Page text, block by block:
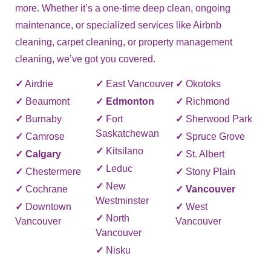
more. Whether it’s a one-time deep clean, ongoing
maintenance, or specialized services like Airbnb
cleaning, carpet cleaning, or property management
cleaning, we’ve got you covered.
✓ Airdrie
✓ Beaumont
✓ Burnaby
✓ Camrose
✓ Calgary
✓ Chestermere
✓ Cochrane
✓ Downtown
Vancouver
✓ East Vancouver
✓ Edmonton
✓ Fort
Saskatchewan
✓ Kitsilano
✓ Leduc
✓ New
Westminster
✓ North
Vancouver
✓ Nisku
✓ Okotoks
✓ Richmond
✓ Sherwood Park
✓ Spruce Grove
✓ St. Albert
✓ Stony Plain
✓ Vancouver
✓ West
Vancouver